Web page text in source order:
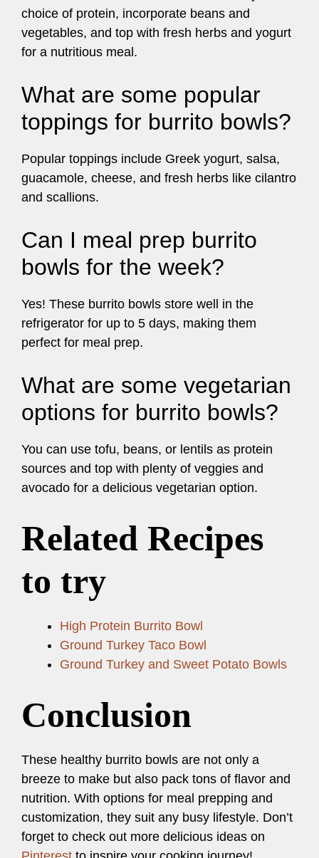
choice of protein, incorporate beans and
vegetables, and top with fresh herbs and yogurt
for a nutritious meal.
What are some popular
toppings for burrito bowls?
Popular toppings include Greek yogurt, salsa,
guacamole, cheese, and fresh herbs like cilantro
and scallions.
Can I meal prep burrito
bowls for the week?
Yes! These burrito bowls store well in the
refrigerator for up to 5 days, making them
perfect for meal prep.
What are some vegetarian
options for burrito bowls?
You can use tofu, beans, or lentils as protein
sources and top with plenty of veggies and
avocado for a delicious vegetarian option.
Related Recipes
to try
High Protein Burrito Bowl
Ground Turkey Taco Bowl
Ground Turkey and Sweet Potato Bowls
Conclusion
These healthy burrito bowls are not only a
breeze to make but also pack tons of flavor and
nutrition. With options for meal prepping and
customization, they suit any busy lifestyle. Don’t
forget to check out more delicious ideas on